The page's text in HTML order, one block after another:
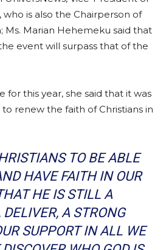
is also the Chairperson of
Ms. Marian Hehemeku said that
event will surpass that of the
for this year, she said that it was
renew the faith of Christians in
TO BE ABLE
HAVE FAITH IN OUR
HE IS STILL A
DELIVER, A STRONG
SUPPORT IN ALL WE